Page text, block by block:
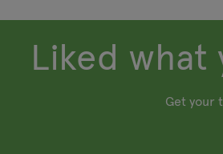
Liked what
Get your